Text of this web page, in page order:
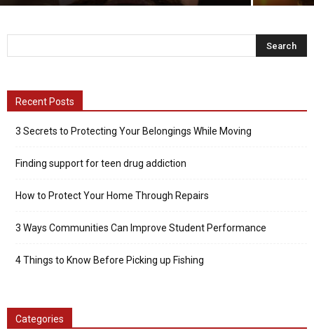
Recent Posts
3 Secrets to Protecting Your Belongings While Moving
Finding support for teen drug addiction
How to Protect Your Home Through Repairs
3 Ways Communities Can Improve Student Performance
4 Things to Know Before Picking up Fishing
Categories